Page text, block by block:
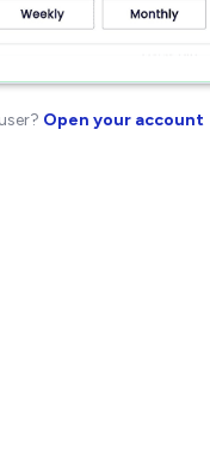
Open your account